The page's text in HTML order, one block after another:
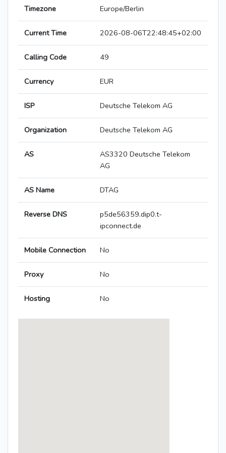
Timezone Europe/Berlin
Current Time 2026-08-06T22:48:45+02:00
Calling Code 49
Currency EUR
ISP Deutsche Telekom AG
Organization Deutsche Telekom AG
AS
AS3320 Deutsche Telekom
AG
AS Name DTAG
Reverse DNS
p5de56359.dip0.t-
ipconnect.de
Mobile Connection No
Proxy No
Hosting No